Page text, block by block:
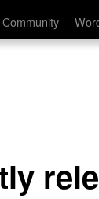
Community